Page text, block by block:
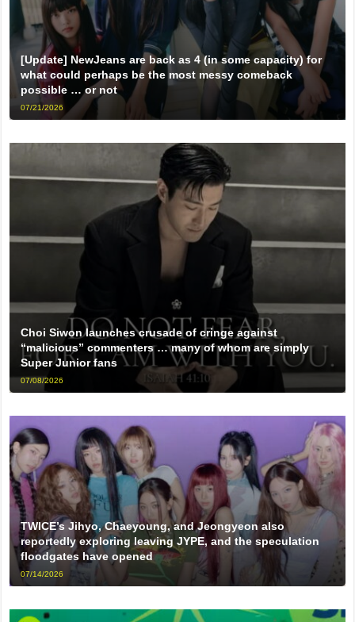
[Update] NewJeans are back as 4 (in some capacity) for
what could perhaps be the most messy comeback
possible … or not
07/21/2026
Choi Siwon launches crusade of cringe against
“malicious” commenters … many of whom are simply
Super Junior fans
07/08/2026
TWICE’s Jihyo, Chaeyoung, and Jeongyeon also
reportedly exploring leaving JYPE, and the speculation
floodgates have opened
07/14/2026